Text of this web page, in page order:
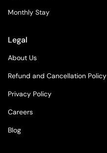
Monthly Stay
Legal
About Us
Refund and Cancellation Policy
Privacy Policy
Careers
Blog